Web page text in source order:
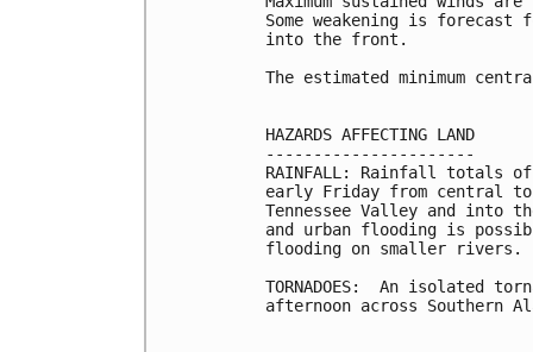
Some weakening is
into the front.
The estimated minimum
HAZARDS AFFECTING LAND
----------------------
RAINFALL: Rainfall totals
early Friday from central
Tennessee Valley and into
and urban flooding is
flooding on smaller rivers.
TORNADOES:  An isolated
afternoon across Southern